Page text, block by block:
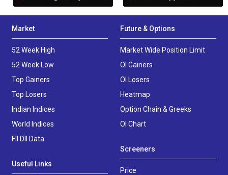
Market
52 Week High
52 Week Low
Top Gainers
Top Losers
Indian Indices
World Indices
FII DII Data
Useful Links
Future & Options
Market Wide Position Limit
OI Gainers
OI Losers
Heatmap
Option Chain & Greeks
OI Chart
Screeners
Price